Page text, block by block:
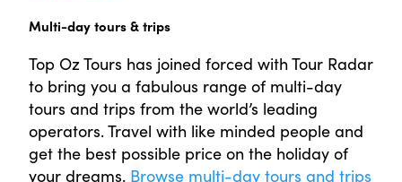
Multi-day tours & trips
Top Oz Tours has joined forced with Tour Radar
to bring you a fabulous range of multi-day
tours and trips from the world’s leading
operators. Travel with like minded people and
get the best possible price on the holiday of
your dreams. Browse multi-day tours and trips